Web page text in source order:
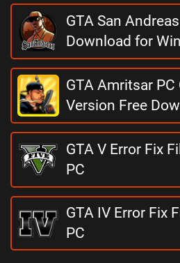
GTA San
Download for
GTA Amritsar PC
Version Free
GTA V Error Fix
PC
GTA IV Error Fix
PC